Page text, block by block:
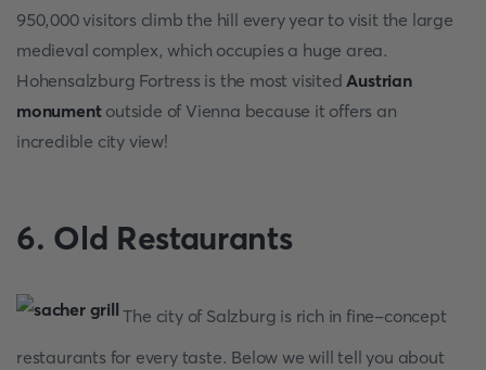
950,000 visitors climb the hill every year to visit the large
medieval complex, which occupies a huge area.
Hohensalzburg Fortress is the most visitedAustrian
monumentoutside of Vienna because it offers an
incredible city view!
6. Old Restaurants
The city of Salzburg is rich in fine-concept
restaurants for every taste. Below we will tell you about